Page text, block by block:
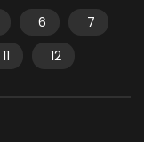
6
7
11 12